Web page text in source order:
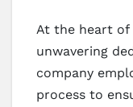
At the heart of
unwavering
company
process to